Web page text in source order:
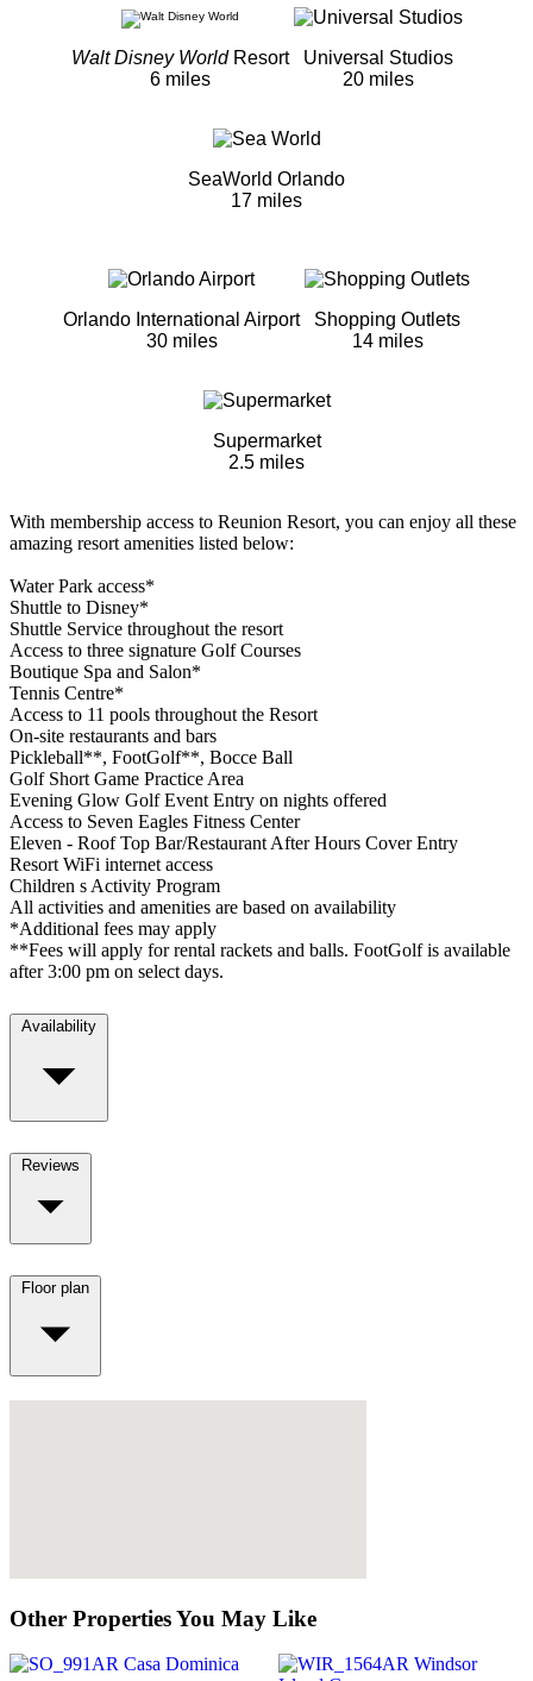
Walt Disney World Resort
6 miles
Universal Studios
20 miles
SeaWorld Orlando
17 miles
Orlando International Airport
30 miles
Shopping Outlets
14 miles
Supermarket
2.5 miles
With membership access to Reunion Resort, you can enjoy all these
amazing resort amenities listed below:
Water Park access*
Shuttle to Disney*
Shuttle Service throughout the resort
Access to three signature Golf Courses
Boutique Spa and Salon*
Tennis Centre*
Access to 11 pools throughout the Resort
On-site restaurants and bars
Pickleball**, FootGolf**, Bocce Ball
Golf Short Game Practice Area
Evening Glow Golf Event Entry on nights offered
Access to Seven Eagles Fitness Center
Eleven - Roof Top Bar/Restaurant After Hours Cover Entry
Resort WiFi internet access
Children s Activity Program
All activities and amenities are based on availability
*Additional fees may apply
**Fees will apply for rental rackets and balls. FootGolf is available
after 3:00 pm on select days.
Availability
Reviews
Floor plan
Other Properties You May Like